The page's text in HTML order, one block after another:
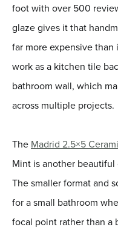
foot with over 500
glaze gives it that
far more expensive
work as a kitchen tile
bathroom wall, which
across multiple projects.
The Madrid 2.5×5
Mint is another
The smaller format and
for a small bathroom
focal point rather than a